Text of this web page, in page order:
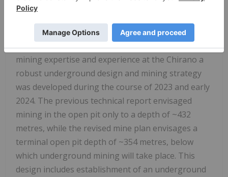
pit and providing earlier access to higher-grade
resource model and external experts, and
leveraging the Company's in-house underground
mining expertise and experience at the Chirano a
robust underground design and mining strategy
was developed during the course of 2023 and early
2024. The previous technical report envisaged
mining in the open pit only to a depth of ~432
metres, while the revised mine plan envisages a
terminal open pit depth of ~354 metres, below
which underground mining will take place. This
design includes establishment of an underground